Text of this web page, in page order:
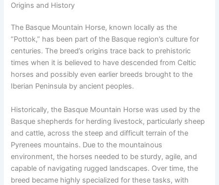
Origins and History
The Basque Mountain Horse, known locally as the
“Pottok,” has been part of the Basque region’s culture for
centuries. The breed’s origins trace back to prehistoric
times when it is believed to have descended from Celtic
horses and possibly even earlier breeds brought to the
Iberian Peninsula by ancient peoples.
Historically, the Basque Mountain Horse was used by the
Basque shepherds for herding livestock, particularly sheep
and cattle, across the steep and difficult terrain of the
Pyrenees mountains. Due to the mountainous
environment, the horses needed to be sturdy, agile, and
capable of navigating rugged landscapes. Over time, the
breed became highly specialized for these tasks, with